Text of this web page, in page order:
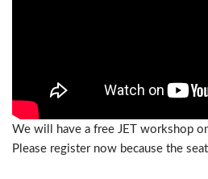
We will have a free JET workshop
Please register now because the